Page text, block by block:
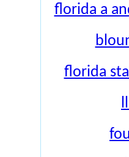
florida a
florida